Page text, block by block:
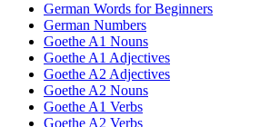
German Words for Beginners
German Numbers
Goethe A1 Nouns
Goethe A1 Adjectives
Goethe A2 Adjectives
Goethe A2 Nouns
Goethe A1 Verbs
Goethe A2 Verbs